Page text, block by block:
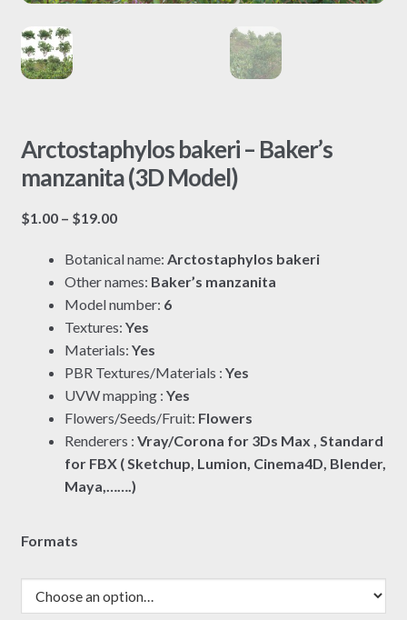
Arctostaphylos bakeri – Baker’s
manzanita (3D Model)
$1.00 – $19.00Price
$1.00
through
$19.00
Botanical name: Arctostaphylos bakeri
Other names: Baker’s manzanita
Model number: 6
Textures: Yes
Materials: Yes
PBR Textures/Materials : Yes
UVW mapping : Yes
Flowers/Seeds/Fruit: Flowers
Renderers : Vray/Corona for 3Ds Max , Standard
for FBX ( Sketchup, Lumion, Cinema4D, Blender,
Maya,…….)
Formats